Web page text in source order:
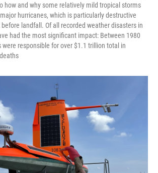
how and why some relatively mild tropical storms
hurricanes, which is particularly destructive
landfall. Of all recorded weather disasters in
had the most significant impact: Between 1980
were responsible for over $1.1 trillion total in